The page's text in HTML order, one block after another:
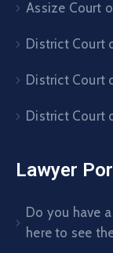
Assize Court
District Court
District Court
District Court
Lawyer
Do you have
here to see